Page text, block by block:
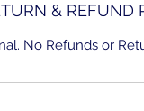
& REFUND
No Refunds or